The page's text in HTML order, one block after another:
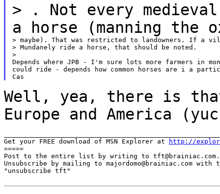
> . Not every
a horse (manning the
> maybe). That was restricted to landowners. If a
> Mundanely ride a horse, that should be noted.
>
Depends where JPB - I'm sure lots more farmers in
could ride - depends how common horses are i a
Well, yea, there is
Europe and America
Get your FREE download of MSN Explorer at
http://
=====
Post to the entire list by writing to tft@brainiac.com.
Unsubscribe by mailing to majordomo@brainiac.com with
"unsubscribe tft"